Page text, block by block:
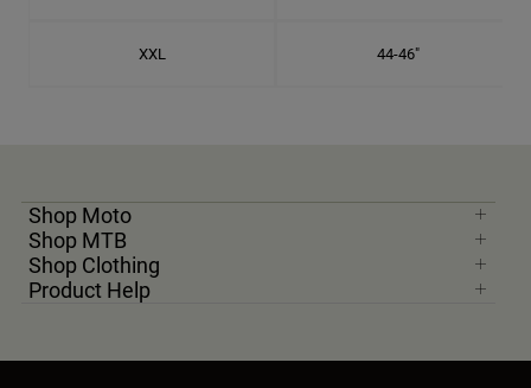
XXL 44-46"
Shop Moto
Shop MTB
Shop Clothing
Product Help